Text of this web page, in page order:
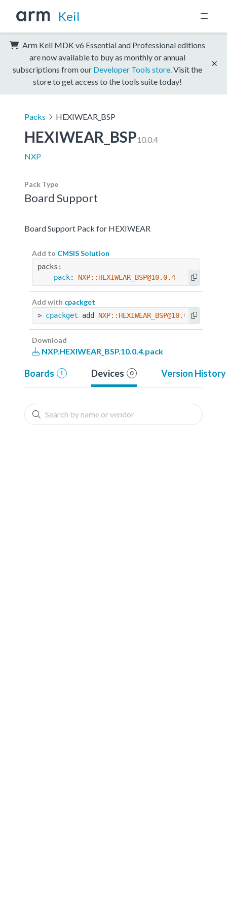
Keil
Arm Keil MDK v6 Essential and Professional editions
are now available to buy as monthly or annual
subscriptions from our Developer Tools store . Visit the
store to get access to the tools suite today!
Packs HEXIWEAR_BSP
HEXIWEAR_BSP10.0.4
NXP
Pack Type
Board Support
Board Support Pack for HEXIWEAR
Add to CMSIS Solution
packs:
  -
pack: NXP::HEXIWEAR_BSP@10.0.4
Add with cpackget
> cpackget add NXP::HEXIWEAR_BSP@10.0.4
Download
NXP.HEXIWEAR_BSP.10.0.4.pack
Boards 1 Devices 0 Version History